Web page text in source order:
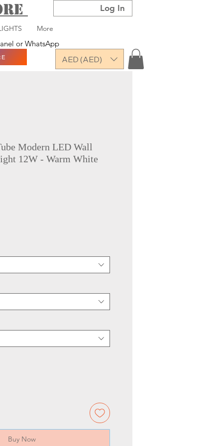
More
Log In
or WhatsApp
AED (AED)
Modern LED Wall
12W - Warm White
Buy Now